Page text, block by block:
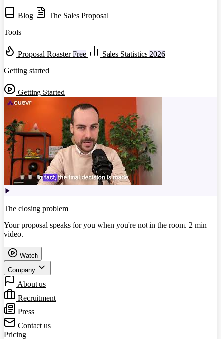
Blog
The Sales Proposal
Tools
Proposal Roaster Free Sales Statistics 2026
Getting started
Getting Started
The closing problem
Your proposal speaks for you when you're not in the room. 2 min
video.
Watch
Company
About us
Recruitment
Press
Contact us
Pricing